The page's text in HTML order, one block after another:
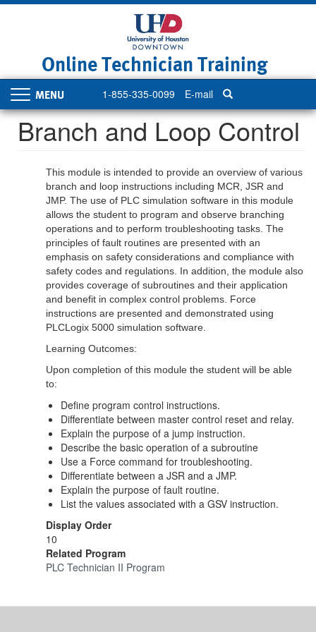
Online Technician Training
1-855-335-0099 E-mail
Toggle
navigation
Branch and Loop Control
This module is intended to provide an overview of various
branch and loop instructions including MCR, JSR and
JMP. The use of PLC simulation software in this module
allows the student to program and observe branching
operations and to perform troubleshooting tasks. The
principles of fault routines are presented with an
emphasis on safety considerations and compliance with
safety codes and regulations. In addition, the module also
provides coverage of subroutines and their application
and benefit in complex control problems. Force
instructions are presented and demonstrated using
PLCLogix 5000 simulation software.
Learning Outcomes:
Upon completion of this module the student will be able
to:
Define program control instructions.
Differentiate between master control reset and relay.
Explain the purpose of a jump instruction.
Describe the basic operation of a subroutine
Use a Force command for troubleshooting.
Differentiate between a JSR and a JMP.
Explain the purpose of fault routine.
List the values associated with a GSV instruction.
Display Order
10
Related Program
PLC Technician II Program